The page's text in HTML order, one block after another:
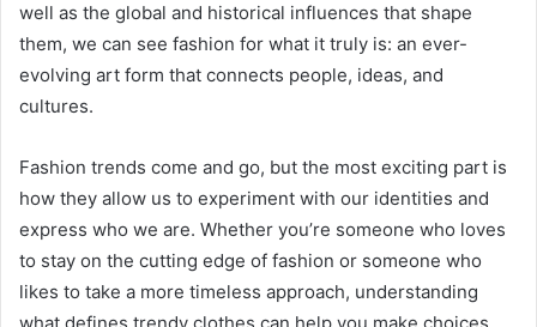
well as the global and historical influences that shape
them, we can see fashion for what it truly is: an ever-
evolving art form that connects people, ideas, and
cultures.
Fashion trends come and go, but the most exciting part is
how they allow us to experiment with our identities and
express who we are. Whether you’re someone who loves
to stay on the cutting edge of fashion or someone who
likes to take a more timeless approach, understanding